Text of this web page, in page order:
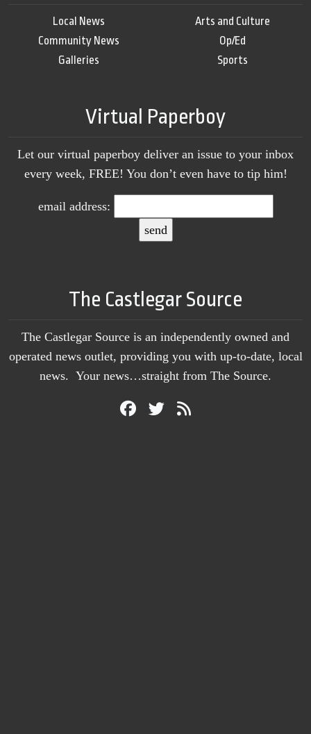
Local News
Community News
Galleries
Arts and Culture
Op/Ed
Sports
Virtual Paperboy
Let our virtual paperboy deliver an issue to your inbox
every week, FREE! You don’t even have to tip him!
email address:
The Castlegar Source
The Castlegar Source is an independently owned and
operated news outlet, providing you with up-to-date, local
news. Your news…straight from The Source.